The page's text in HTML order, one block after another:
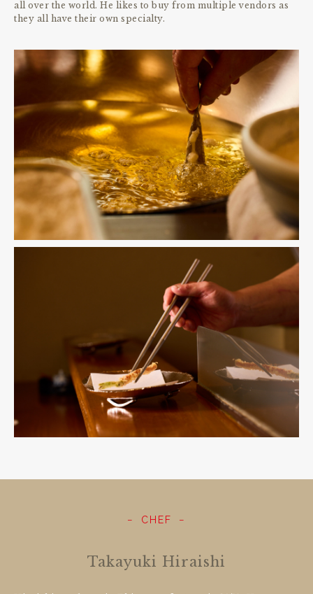
all over the world. He likes to buy from multiple vendors as
they all have their own specialty.
CHEF
Takayuki Hiraishi